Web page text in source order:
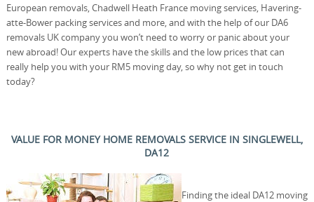
European removals, Chadwell Heath France moving services, Havering-
atte-Bower packing services and more, and with the help of our DA6
removals UK company you won’t need to worry or panic about your
new abroad! Our experts have the skills and the low prices that can
really help you with your RM5 moving day, so why not get in touch
today?
VALUE FOR MONEY HOME REMOVALS SERVICE IN SINGLEWELL,
DA12
Finding the ideal DA12 moving